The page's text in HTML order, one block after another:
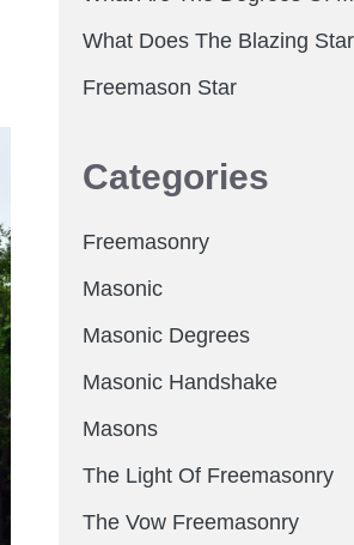
What Does The Blazing
Freemason Star
Categories
Freemasonry
Masonic
Masonic Degrees
Masonic Handshake
Masons
The Light Of Freemasonry
The Vow Freemasonry